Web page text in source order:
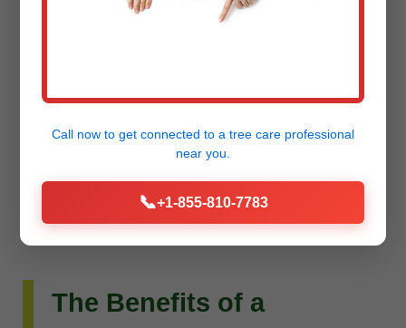
landscape design and installation. Whether you
dream of intricate flower beds, new planting
schemes, or a complete outdoor living
transformation, our team can bring your vision to
The Benefits of a
Call now to get connected to a tree care professional
near you.
📞+1-855-810-7783